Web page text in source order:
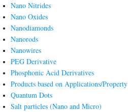
Nano Nitrides
Nano Oxides
Nanodiamonds
Nanorods
Nanowires
PEG Derivative
Phosphonic Acid Derivatives
Products based on Applications/Property
Quantum Dots
Salt particles (Nano and Micro)